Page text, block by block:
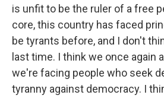
is unfit to be the ruler of a free
core, this country has faced
be tyrants before, and I don't
last time. I think we once again
we're facing people who seek
tyranny against democracy. I